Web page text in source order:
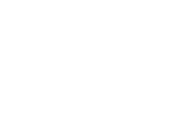
The copyright on all material
opinions expressed in this